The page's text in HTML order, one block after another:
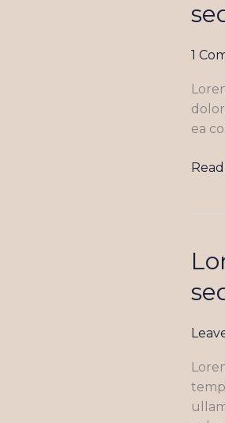
1
ea
dolor
amet,
elit
sed
ipsum
dolor
amet,
elit
sed